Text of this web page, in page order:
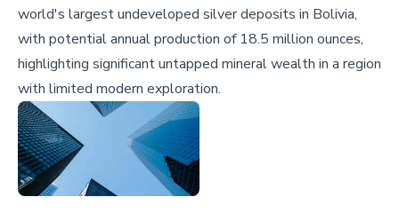
world's largest undeveloped silver deposits in Bolivia,
with potential annual production of 18.5 million ounces,
highlighting significant untapped mineral wealth in a region
with limited modern exploration.